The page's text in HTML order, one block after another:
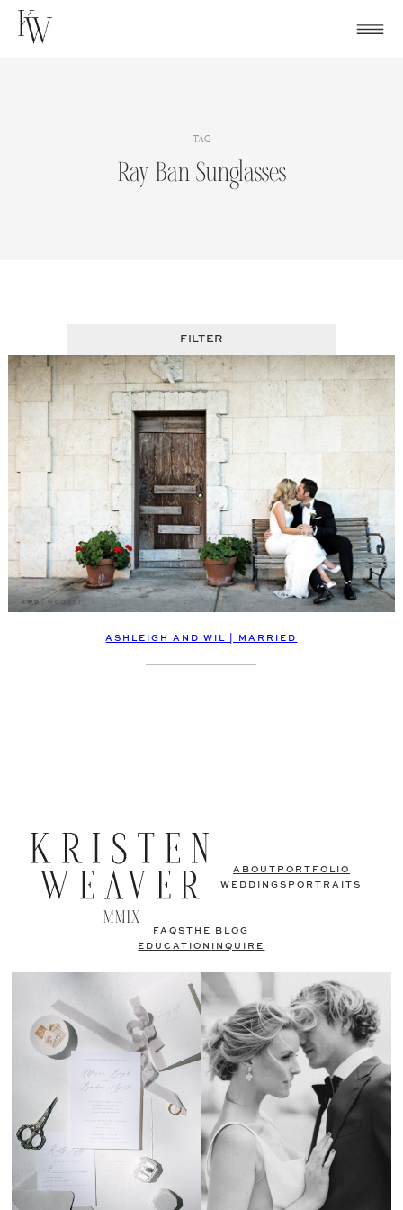
Skip
TAG
Ray Ban Sunglasses
FILTER
ASHLEIGH AND WIL | MARRIED
ABOUT PORTFOLIO
WEDDINGS PORTRAITS
FAQSTHE BLOG
EDUCATION
INQUIRE